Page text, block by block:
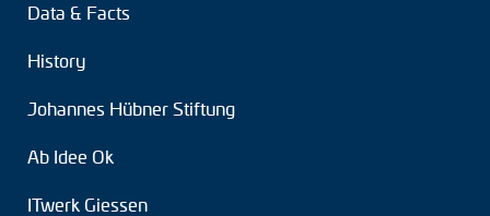
Data & Facts
History
Johannes Hübner Stiftung
Ab Idee Ok
ITwerk Giessen